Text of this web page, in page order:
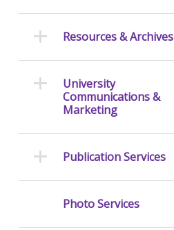
Resources & Archives
University
Communications &
Marketing
Publication Services
Photo Services